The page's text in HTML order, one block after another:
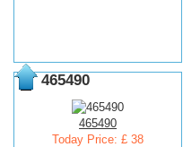
465490
465490
Today Price: £ 38